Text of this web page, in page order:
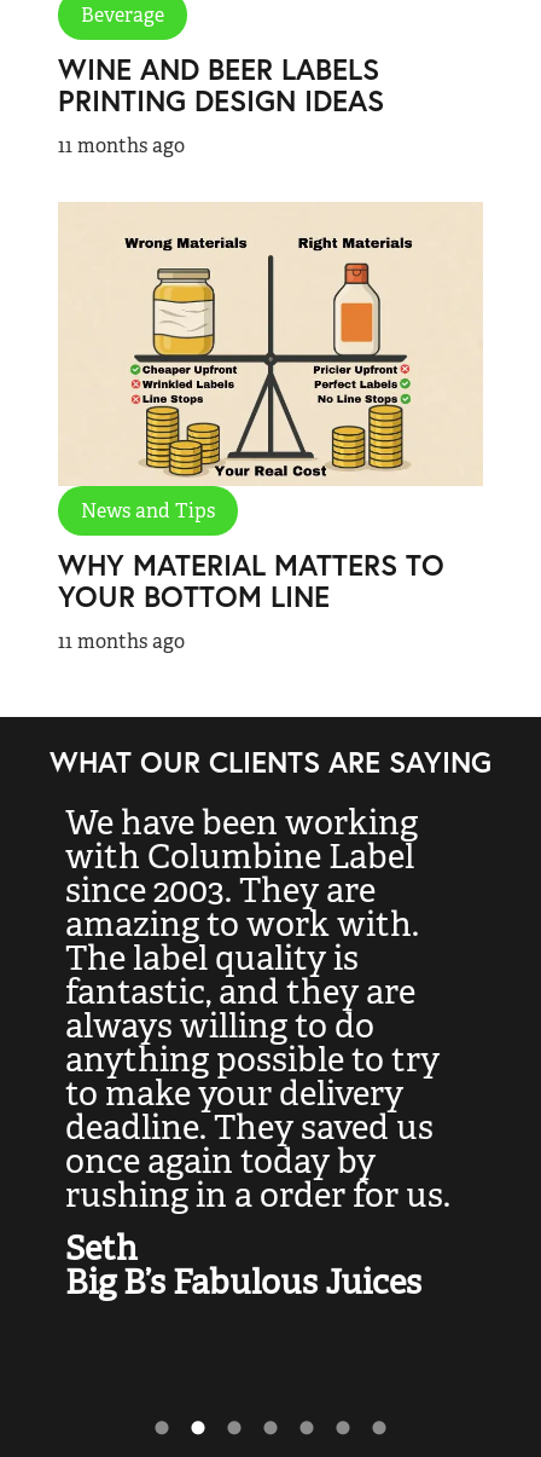
Beverage
WINE AND BEER LABELS
PRINTING DESIGN IDEAS
11 months ago
News and Tips
WHY MATERIAL MATTERS TO
YOUR BOTTOM LINE
11 months ago
WHAT OUR CLIENTS ARE SAYING
We have been working
with Columbine Label
since 2003. They are
amazing to work with.
The label quality is
fantastic, and they are
always willing to do
anything possible to try
to make your delivery
deadline. They saved us
once again today by
rushing in a order for us.
Seth
Big B’s Fabulous Juices